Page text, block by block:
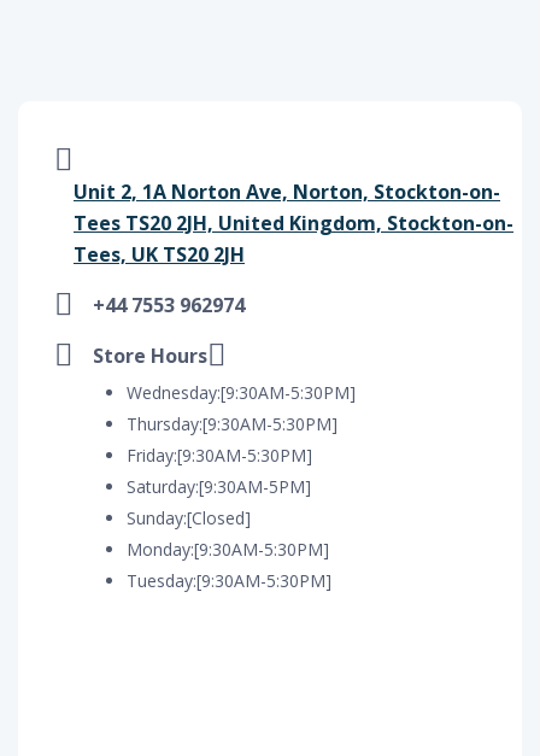
Unit 2, 1A Norton Ave, Norton, Stockton-on-
Tees TS20 2JH, United Kingdom, Stockton-on-
Tees, UK TS20 2JH
+44 7553 962974
Store Hours
Wednesday:[9:30AM-5:30PM]
Thursday:[9:30AM-5:30PM]
Friday:[9:30AM-5:30PM]
Saturday:[9:30AM-5PM]
Sunday:[Closed]
Monday:[9:30AM-5:30PM]
Tuesday:[9:30AM-5:30PM]